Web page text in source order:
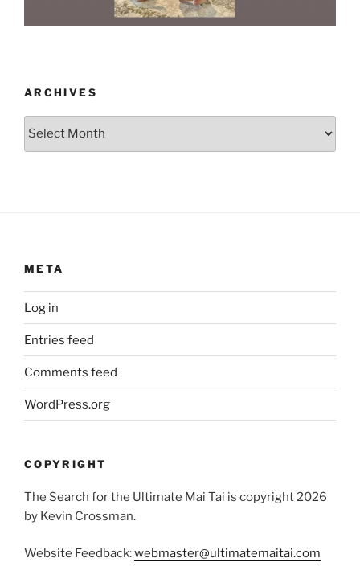
ARCHIVES
Archives
META
Log in
Entries feed
Comments feed
WordPress.org
COPYRIGHT
The Search for the Ultimate Mai Tai is copyright 2026
by Kevin Crossman.
Website Feedback:webmaster@ultimatemaitai.com